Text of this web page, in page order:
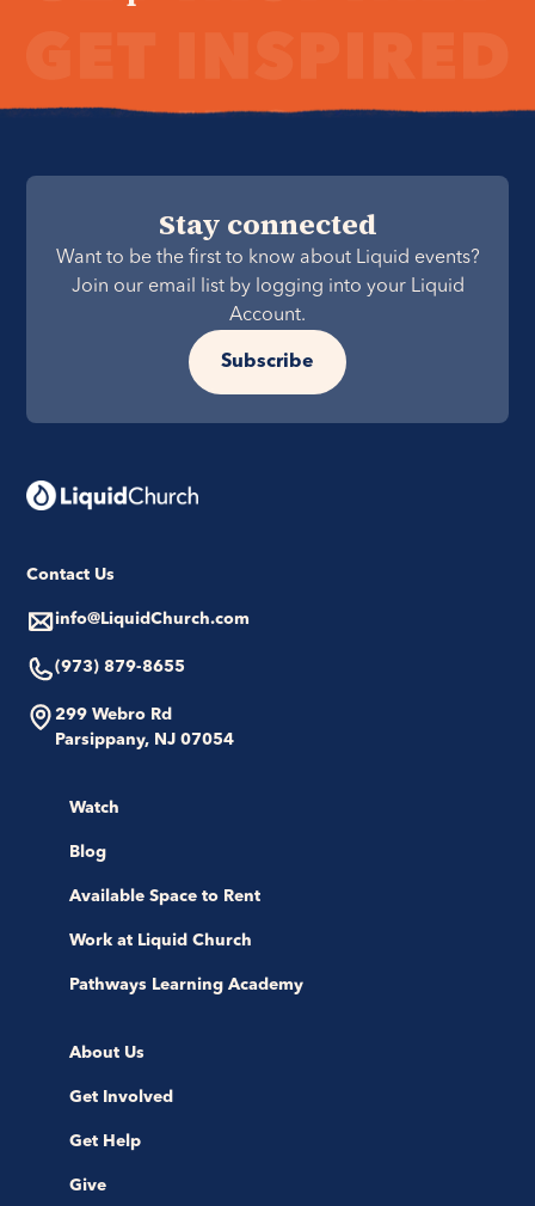
Stay connected
Want to be the first to know about Liquid events?
Join our email list by logging into your Liquid
Account.
Subscribe
Contact Us
info@LiquidChurch.com
(973) 879-8655
299 Webro Rd
Parsippany, NJ 07054
Watch
Blog
Available Space to Rent
Work at Liquid Church
Pathways Learning Academy
About Us
Get Involved
Get Help
Give